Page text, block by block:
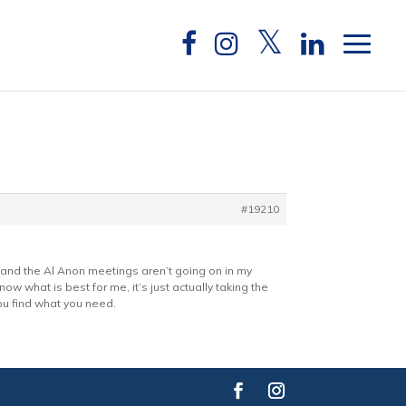
#19210
the Al Anon meetings aren’t going on in my
what is best for me, it’s just actually taking the
find what you need.